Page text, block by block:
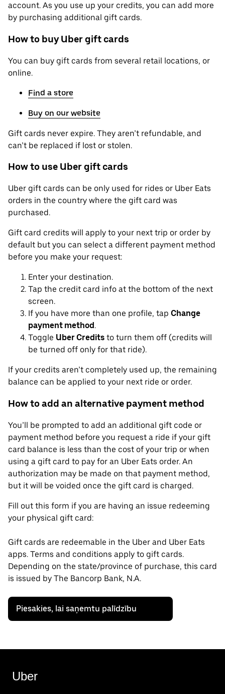
account. As you use up your credits, you can add more
by purchasing additional gift cards.
How to buy Uber gift cards
You can buy gift cards from several retail locations, or
online.
Find a store
Buy on our website
Gift cards never expire. They aren’t refundable, and
can’t be replaced if lost or stolen.
How to use Uber gift cards
Uber gift cards can be only used for rides or Uber Eats
orders in the country where the gift card was
purchased.
Gift card credits will apply to your next trip or order by
default but you can select a different payment method
before you make your request:
Enter your destination.
Tap the credit card info at the bottom of the next
screen.
If you have more than one profile, tap Change
payment method.
Toggle Uber Credits to turn them off (credits will
be turned off only for that ride).
If your credits aren’t completely used up, the remaining
balance can be applied to your next ride or order.
How to add an alternative payment method
You’ll be prompted to add an additional gift code or
payment method before you request a ride if your gift
card balance is less than the cost of your trip or when
using a gift card to pay for an Uber Eats order. An
authorization may be made on that payment method,
but it will be voided once the gift card is charged.
Fill out this form if you are having an issue redeeming
your physical gift card:
Gift cards are redeemable in the Uber and Uber Eats
apps. Terms and conditions apply to gift cards.
Depending on the state/province of purchase, this card
is issued by The Bancorp Bank, N.A.
Piesakies, lai saņemtu palīdzību
Uber